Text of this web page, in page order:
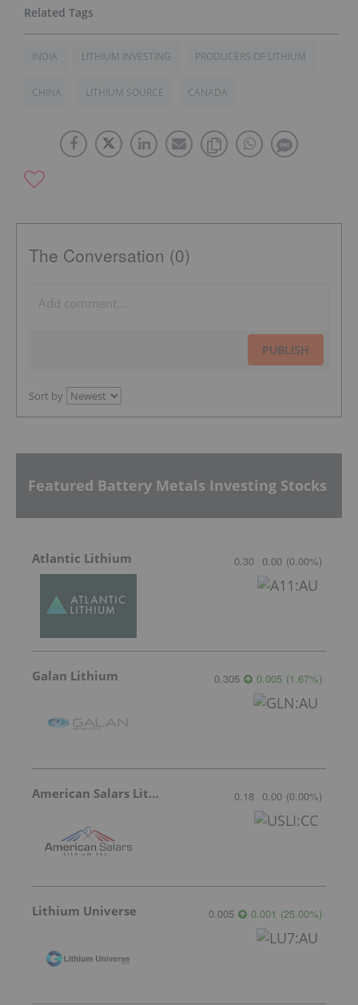
INDIA LITHIUM INVESTING PRODUCERS OF LITHIUM
CHINA LITHIUM SOURCE CANADA
The Conversation (0)
PUBLISH
Sort by
Featured Battery Metals Investing Stocks
Atlantic Lithium 0.30 0.00 (0.00%)
Galan Lithium 0.305 0.005 (1.67%)
American Salars Lithium 0.18 0.00 (0.00%)
Lithium Universe 0.005 0.001 (25.00%)